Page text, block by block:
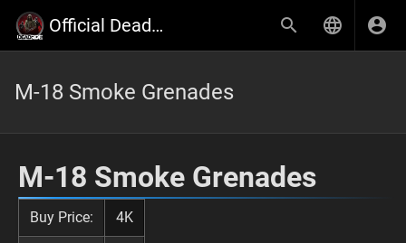
Official Deadside Wiki
M-18 Smoke Grenades
M-18 Smoke Grenades
Buy Price: 4K